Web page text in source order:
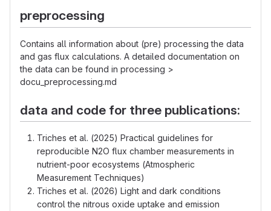
preprocessing
Contains all information about (pre) processing the data
and gas flux calculations. A detailed documentation on
the data can be found in processing >
docu_preprocessing.md
data and code for three publications:
Triches et al. (2025) Practical guidelines for
reproducible N2O flux chamber measurements in
nutrient-poor ecosystems (Atmospheric
Measurement Techniques)
Triches et al. (2026) Light and dark conditions
control the nitrous oxide uptake and emission